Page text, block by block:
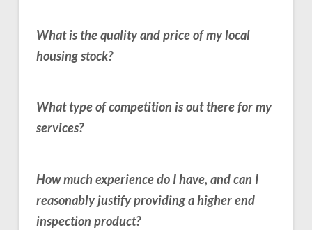
What is the quality and price of my local
housing stock?
What type of competition is out there for my
services?
How much experience do I have, and can I
reasonably justify providing a higher end
inspection product?